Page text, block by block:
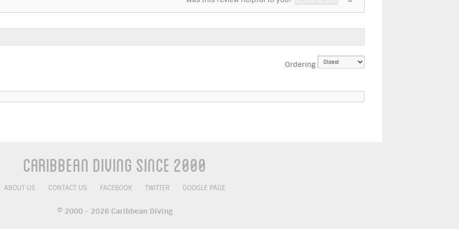
Ordering
Caribbean Diving Since 2000
ABOUT US CONTACT US FACEBOOK TWITTER GOOGLE PAGE
© 2000 - 2026 Caribbean Diving